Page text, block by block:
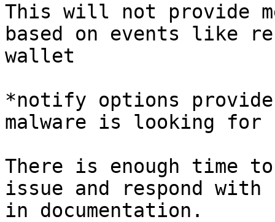
This will not provide
based on events like
wallet
*notify options
malware is looking for
There is enough time
issue and respond
in documentation.